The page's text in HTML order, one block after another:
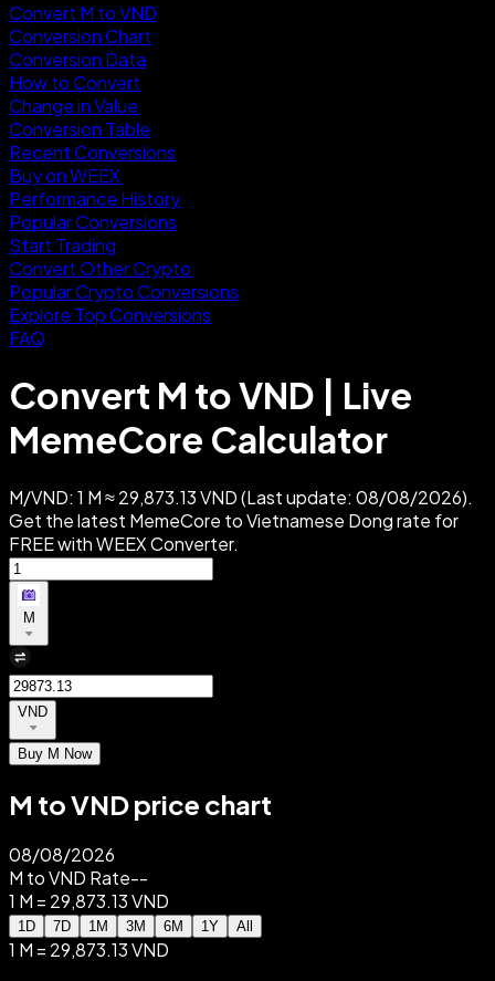
Convert M to VND
Conversion Chart
Conversion Data
How to Convert
Change in Value
Conversion Table
Recent Conversions
Buy on WEEX
Performance History
Popular Conversions
Start Trading
Convert Other Crypto
Popular Crypto Conversions
Explore Top Conversions
FAQ
Convert M to VND | Live
MemeCore Calculator
M/VND: 1 M ≈ 29,873.13 VND (Last update: 08/08/2026).
Get the latest MemeCore to Vietnamese Dong rate for
FREE with WEEX Converter.
M
VND
Buy M Now
M to VND price chart
08/08/2026
M to VND Rate--
1 M = 29,873.13 VND
1D 7D 1M 3M 6M 1Y All
1 M = 29,873.13 VND